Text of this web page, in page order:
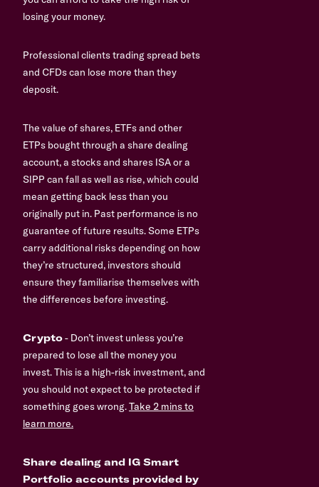
losing your money.
Professional clients trading spread bets
and CFDs can lose more than they
deposit.
The value of shares, ETFs and other
ETPs bought through a share dealing
account, a stocks and shares ISA or a
SIPP can fall as well as rise, which could
mean getting back less than you
originally put in. Past performance is no
guarantee of future results. Some ETPs
carry additional risks depending on how
they’re structured, investors should
ensure they familiarise themselves with
the differences before investing.
Crypto- Don’t invest unless you’re
prepared to lose all the money you
invest. This is a high-risk investment, and
you should not expect to be protected if
something goes wrong.Take 2 mins to
learn more.
Share dealing and IG Smart
Portfolio accounts provided by